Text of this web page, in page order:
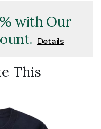
with Our
Details
This